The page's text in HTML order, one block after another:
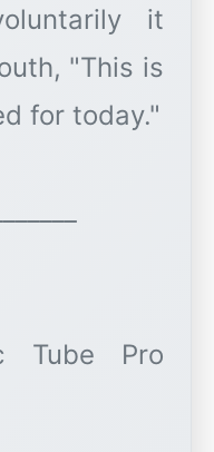
it
"This is
for today."
Tube Pro